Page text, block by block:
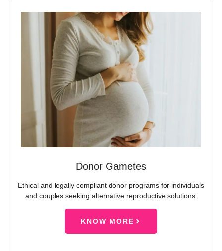
Donor Gametes
Ethical and legally compliant donor programs for individuals
and couples seeking alternative reproductive solutions.
KNOW MORE